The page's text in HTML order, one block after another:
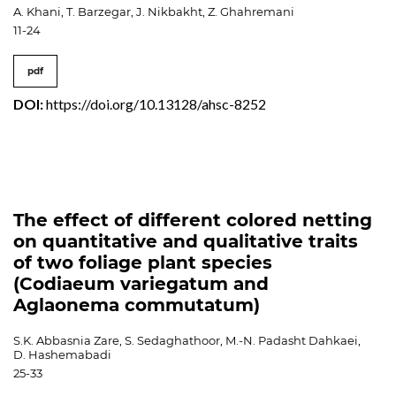
A. Khani, T. Barzegar, J. Nikbakht, Z. Ghahremani
11-24
pdf
DOI:https://doi.org/10.13128/ahsc-8252
The effect of different colored netting
on quantitative and qualitative traits
of two foliage plant species
(Codiaeum variegatum and
Aglaonema commutatum)
S.K. Abbasnia Zare, S. Sedaghathoor, M.-N. Padasht Dahkaei,
D. Hashemabadi
25-33